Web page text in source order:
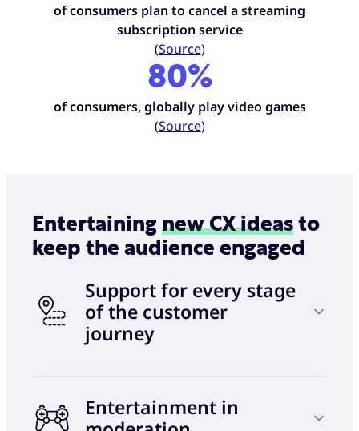
of consumers plan to cancel a streaming
subscription service
(Source)
80%
of consumers, globally play video games
(Source)
Entertaining new CX ideas to
keep the audience engaged
Support for every stage
of the customer
journey
$3.4 trillion
Entertainment in